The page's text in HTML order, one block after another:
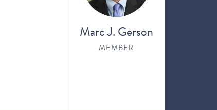
Marc J. Gerson
MEMBER